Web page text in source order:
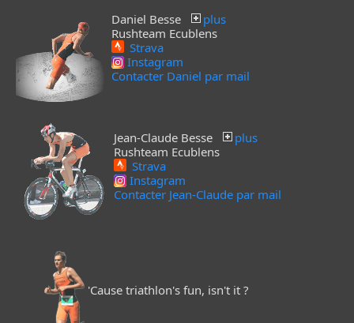
Daniel Besse
plus
Rushteam Ecublens
Strava
Instagram
Contacter Daniel par mail
Jean-Claude Besse
plus
Rushteam Ecublens
Strava
Instagram
Contacter Jean-Claude par mail
'Cause triathlon's fun, isn't it ?